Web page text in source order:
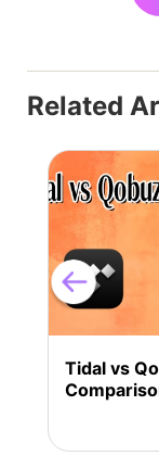
Related
Tidal vs